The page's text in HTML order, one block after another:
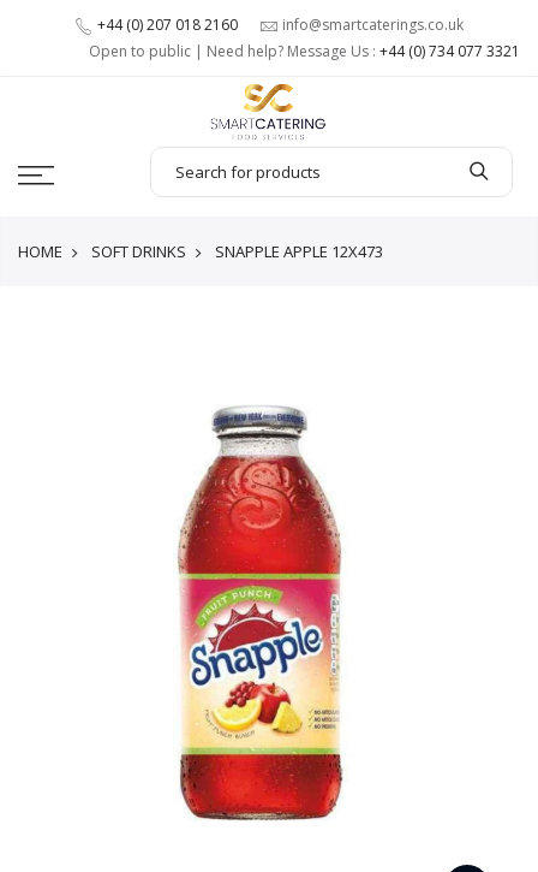
+44 (0) 207 018 2160
info@smartcaterings.co.uk
Open to public | Need help? Message Us : +44 (0) 734 077 3321
HOME SOFT DRINKS SNAPPLE APPLE 12X473